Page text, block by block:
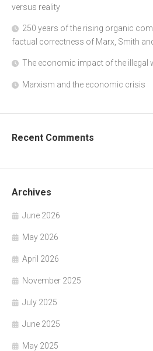
versus reality
250 years of the rising organic
factual correctness of Marx, Smith
The economic impact of the illegal
Marxism and the economic crisis
Recent Comments
Archives
June 2026
May 2026
April 2026
November 2025
July 2025
June 2025
May 2025